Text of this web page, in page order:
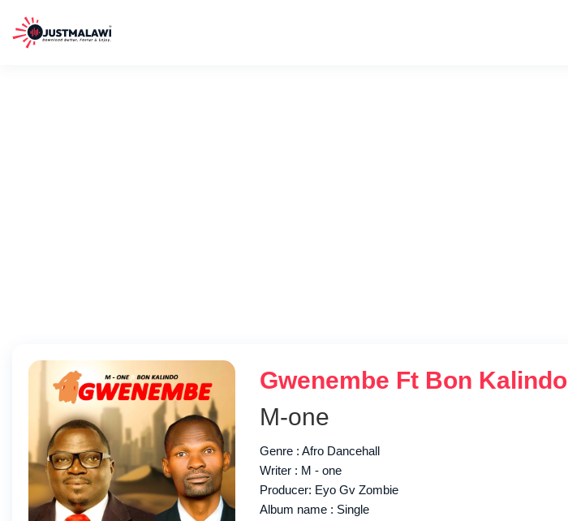
Gwenembe Ft Bon Kalindo
M-one
Genre : Afro Dancehall
Writer : M - one
Producer: Eyo Gv Zombie
Album name : Single